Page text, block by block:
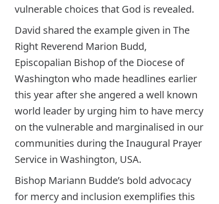
vulnerable choices that God is revealed.
David shared the example given in The
Right Reverend Marion Budd,
Episcopalian Bishop of the Diocese of
Washington who made headlines earlier
this year after she angered a well known
world leader by urging him to have mercy
on the vulnerable and marginalised in our
communities during the Inaugural Prayer
Service in Washington, USA.
Bishop Mariann Budde’s bold advocacy
for mercy and inclusion exemplifies this